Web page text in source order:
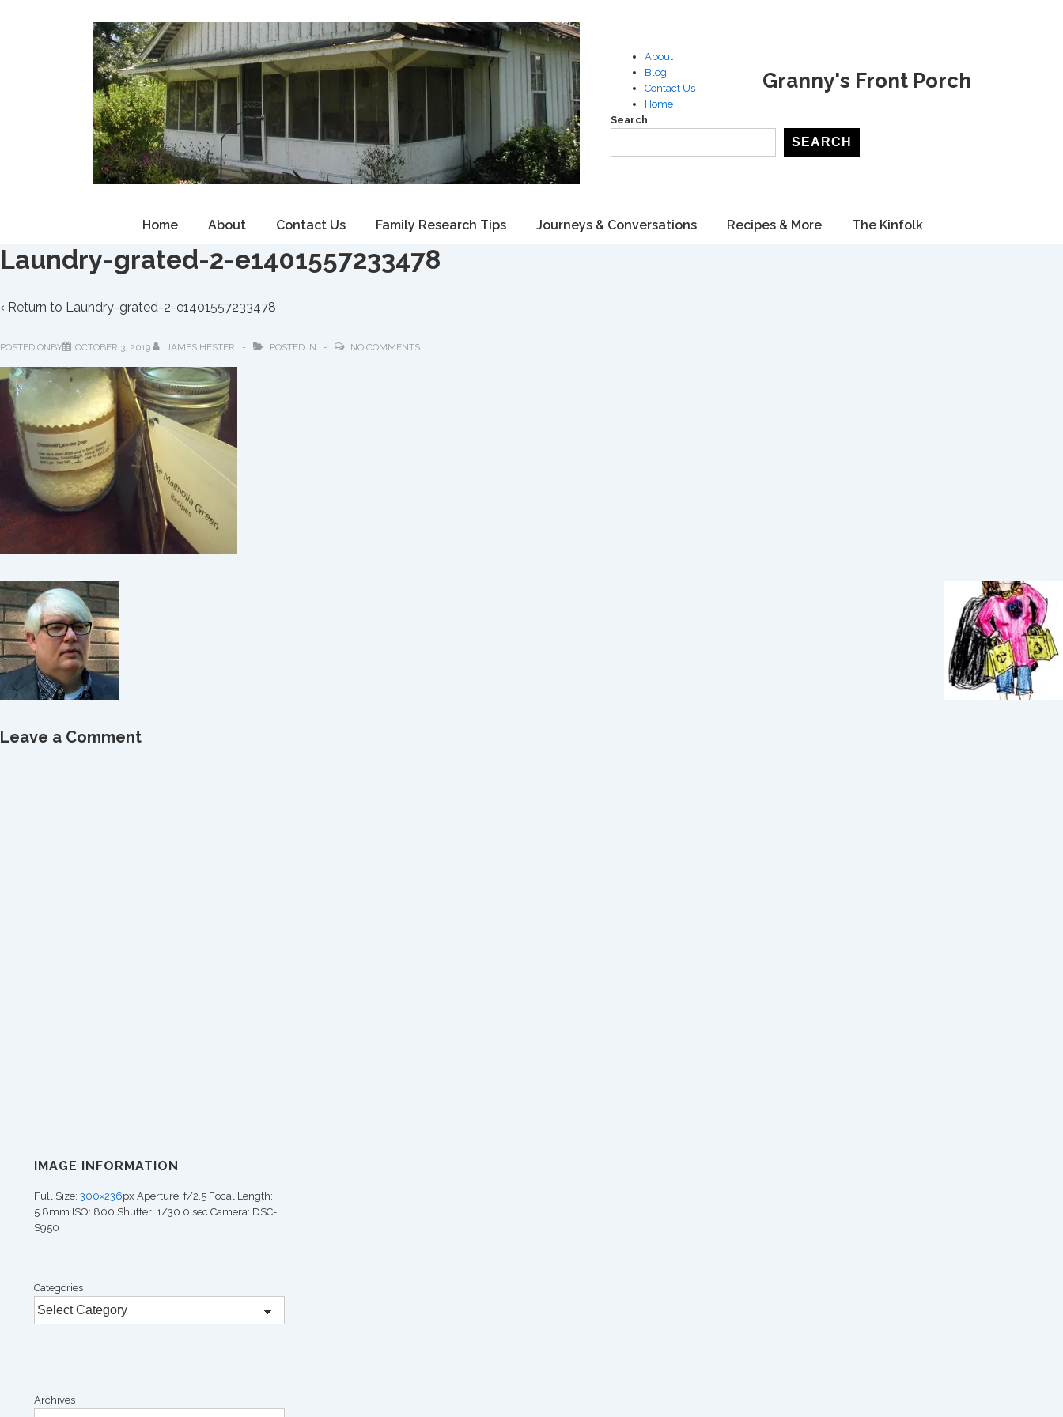
About
Blog
Contact Us
Home
Granny's Front Porch
Search
SEARCH
Main
Home About Contact Us Family Research Tips Journeys & Conversations Recipes & More The Kinfolk
Laundry-grated-2-e1401557233478
‹ Return to Laundry-grated-2-e1401557233478
POSTED ONBY OCTOBER 3, 2019 JAMES HESTER POSTED IN NO COMMENTS
Leave a Comment
IMAGE INFORMATION
Full Size: 300×236px Aperture: f/2.5 Focal Length:
5.8mm ISO: 800 Shutter: 1/30.0 sec Camera: DSC-
S950
Categories
Archives